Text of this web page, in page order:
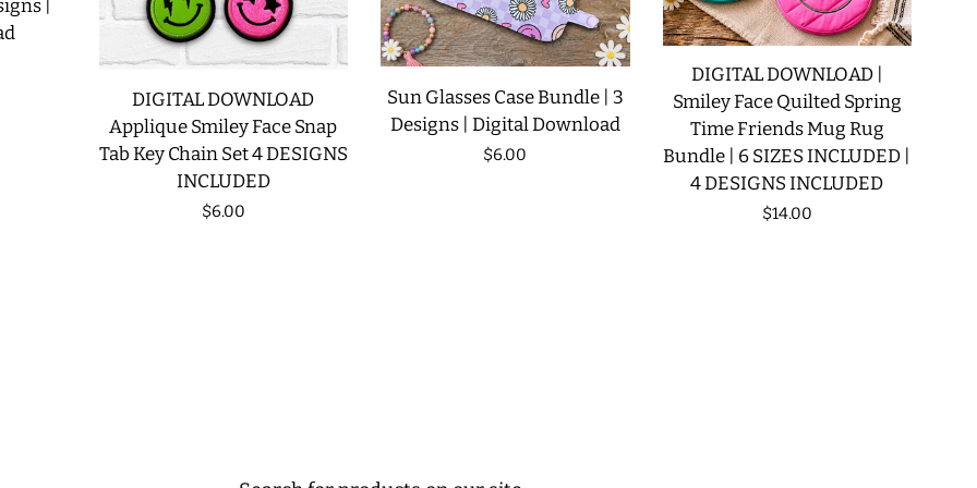
|
DIGITAL DOWNLOAD
Applique Smiley Face Snap
Tab Key Chain Set 4 DESIGNS
INCLUDED
Regular
$6.00
Sun Glasses Case Bundle | 3
Designs | Digital Download
Regular
$6.00
DIGITAL DOWNLOAD |
Smiley Face Quilted Spring
Time Friends Mug Rug
Bundle | 6 SIZES INCLUDED |
4 DESIGNS INCLUDED
Regular
$14.00